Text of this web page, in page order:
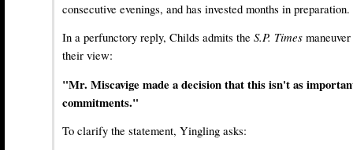
consecutive evenings, and has invested months in preparation.
In a perfunctory reply, Childs admits the S.P. Times
their view:
"Mr. Miscavige made a decision that this isn't as
commitments."
To clarify the statement, Yingling asks: